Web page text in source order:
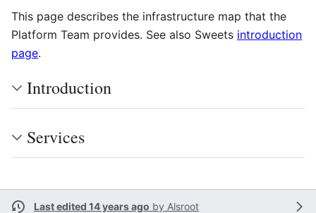
This page describes the infrastructure map that the
Platform Team provides. See also Sweets introduction
page.
Introduction
Services
Last edited 14 years ago by Alsroot